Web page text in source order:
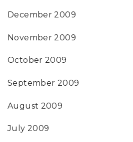
December 2009
November 2009
October 2009
September 2009
August 2009
July 2009